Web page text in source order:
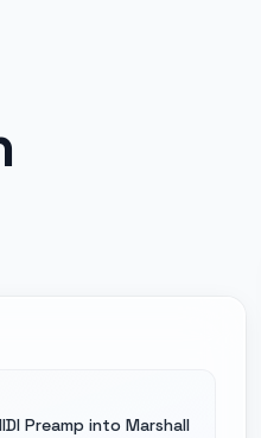
Preamp into Marshall